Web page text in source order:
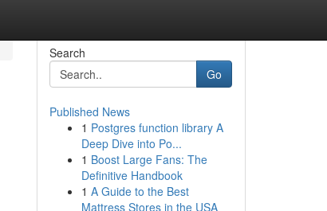
Search
Go
Published News
1 Postgres function library A
Deep Dive into Po...
1 Boost Large Fans: The
Definitive Handbook
1 A Guide to the Best
Mattress Stores in the USA